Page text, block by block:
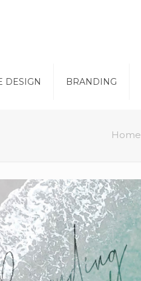
DESIGN BRANDING
Home